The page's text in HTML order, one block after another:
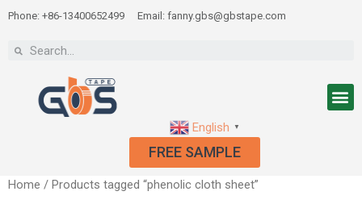
Phone: +86-13400652499 Email: fanny.gbs@gbstape.com
English ▼
FREE SAMPLE
Home / Products tagged “phenolic cloth sheet”